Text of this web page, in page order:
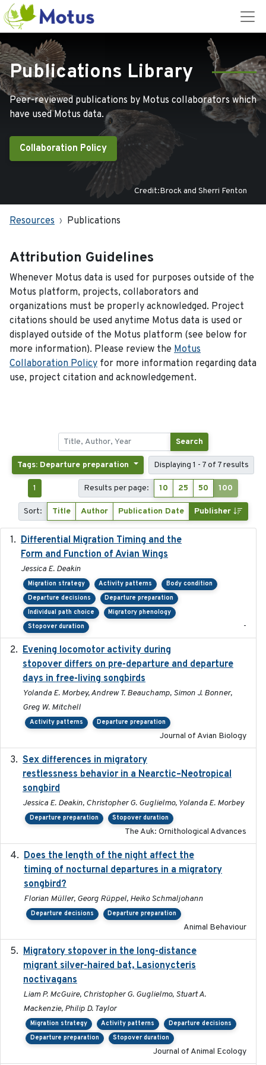
Publications Library
Peer-reviewed publications by Motus collaborators which
have used Motus data.
Collaboration Policy
Credit:Brock and Sherri Fenton
Resources Publications
Attribution Guidelines
Whenever Motus data is used for purposes outside of the
Motus platform, projects, collaborators and
organizations must be properly acknowledged. Project
citations should be used anytime Motus data is used or
displayed outside of the Motus platform (see below for
more information). Please review the Motus
Collaboration Policy for more information regarding data
use, project citation and acknowledgement.
Search
Tags: Departure preparation Displaying 1 - 7 of 7 results
1 Results per page: 10 25 50 100
Sort: Title Author Publication Date Publisher
Differential Migration Timing and the
Form and Function of Avian Wings
Jessica E. Deakin
Migration strategy Activity patterns
Body condition
Departure decisions
Departure preparation
Individual path choice
Migratory phenology
Stopover duration
-
Evening locomotor activity during
stopover differs on pre-departure and departure
days in free-living songbirds
Yolanda E. Morbey, Andrew T. Beauchamp, Simon J. Bonner,
Greg W. Mitchell
Activity patterns Departure preparation
Journal of Avian Biology
Sex differences in migratory
restlessness behavior in a Nearctic–Neotropical
songbird
Jessica E. Deakin, Christopher G. Guglielmo, Yolanda E. Morbey
Departure preparation Stopover duration
The Auk: Ornithological Advances
Does the length of the night affect the
timing of nocturnal departures in a migratory
songbird?
Florian Müller, Georg Rüppel, Heiko Schmaljohann
Departure decisions Departure preparation
Animal Behaviour
Migratory stopover in the long-distance
migrant silver-haired bat, Lasionycteris
noctivagans
Liam P. McGuire, Christopher G. Guglielmo, Stuart A.
Mackenzie, Philip D. Taylor
Migration strategy Activity patterns
Departure decisions
Departure preparation
Stopover duration
Journal of Animal Ecology